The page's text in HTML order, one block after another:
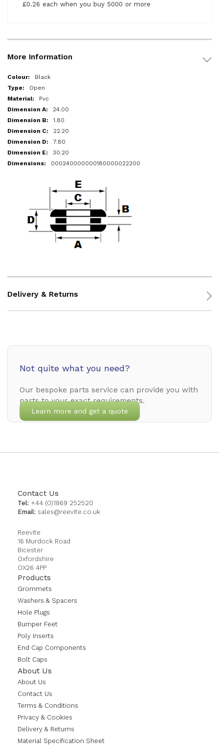
£0.26 each when you buy 5000 or more
More Information
More
Information
Black
Open
Pvc
24.00
1.80
22.20
7.80
30.20
000240000000180000022200
Delivery & Returns
Not quite what you need?
Our bespoke parts service can provide you with
parts to your exact requirements.
Learn more and get a quote
Contact Us
Tel: +44 (0)1869 252520
Email: sales@reevite.co.uk
Reevite
16 Murdock Road
Bicester
Oxfordshire
OX26 4PP
Products
Grommets
Washers & Spacers
Hole Plugs
Bumper Feet
Poly Inserts
End Cap Components
Bolt Caps
About Us
About Us
Contact Us
Terms & Conditions
Privacy & Cookies
Delivery & Returns
Material Specification Sheet